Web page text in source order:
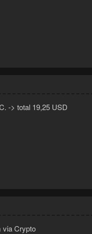
-> total 19,25 USD
via Crypto